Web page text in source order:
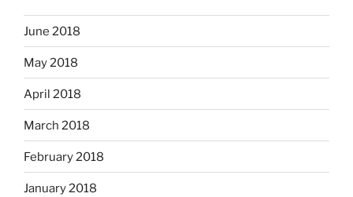
June 2018
May 2018
April 2018
March 2018
February 2018
January 2018